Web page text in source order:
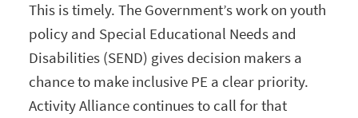
This is timely. The Government’s work on youth
policy and Special Educational Needs and
Disabilities (SEND) gives decision makers a
chance to make inclusive PE a clear priority.
Activity Alliance continues to call for that